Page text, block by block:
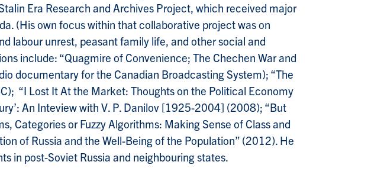
Era Research and Archives Project, which received major
(His own focus within that collaborative project was on
labour unrest, peasant family life, and other social and
include: “Quagmire of Convenience; The Chechen War and
documentary for the Canadian Broadcasting System); “The
“I Lost It At the Market: Thoughts on the Political Economy
An Inteview with V. P. Danilov [1925-2004] (2008); “But
Categories or Fuzzy Algorithms: Making Sense of Class and
of Russia and the Well-Being of the Population” (2012). He
in post-Soviet Russia and neighbouring states.